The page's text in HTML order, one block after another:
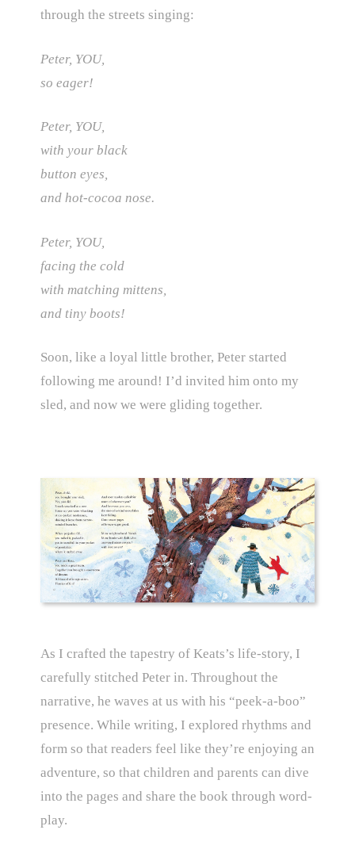
through the streets singing:
Peter, YOU,
so eager!
Peter, YOU,
with your black
button eyes,
and hot-cocoa nose.
Peter, YOU,
facing the cold
with matching mittens,
and tiny boots!
Soon, like a loyal little brother, Peter started
following me around! I’d invited him onto my
sled, and now we were gliding together.
As I crafted the tapestry of Keats’s life-story, I
carefully stitched Peter in. Throughout the
narrative, he waves at us with his “peek-a-boo”
presence. While writing, I explored rhythms and
form so that readers feel like they’re enjoying an
adventure, so that children and parents can dive
into the pages and share the book through word-
play.